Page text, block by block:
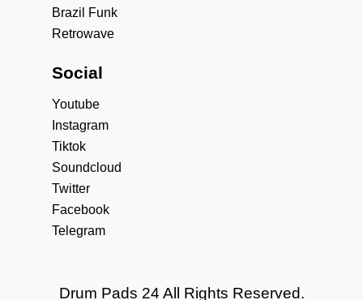
Brazil Funk
Retrowave
Social
Youtube
Instagram
Tiktok
Soundcloud
Twitter
Facebook
Telegram
Drum Pads 24 All Rights Reserved.